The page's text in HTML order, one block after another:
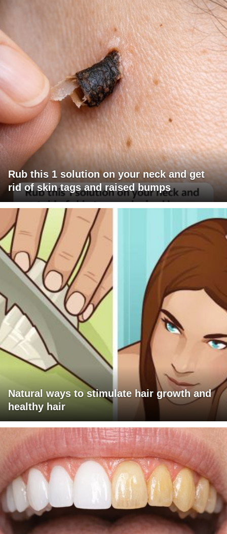
Rub this 1 solution on your neck and get
rid of skin tags and raised bumps
Natural ways to stimulate hair growth and
healthy hair